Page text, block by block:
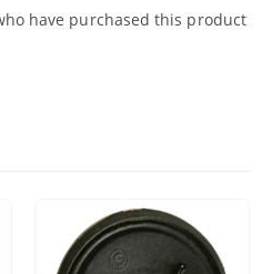
have purchased this product